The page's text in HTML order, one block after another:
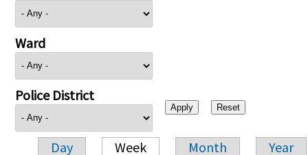
Ward
Police District
Day Week Month Year